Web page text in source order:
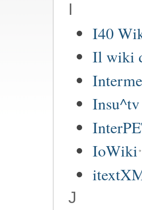
I
I40
Il wiki
IoWiki
J